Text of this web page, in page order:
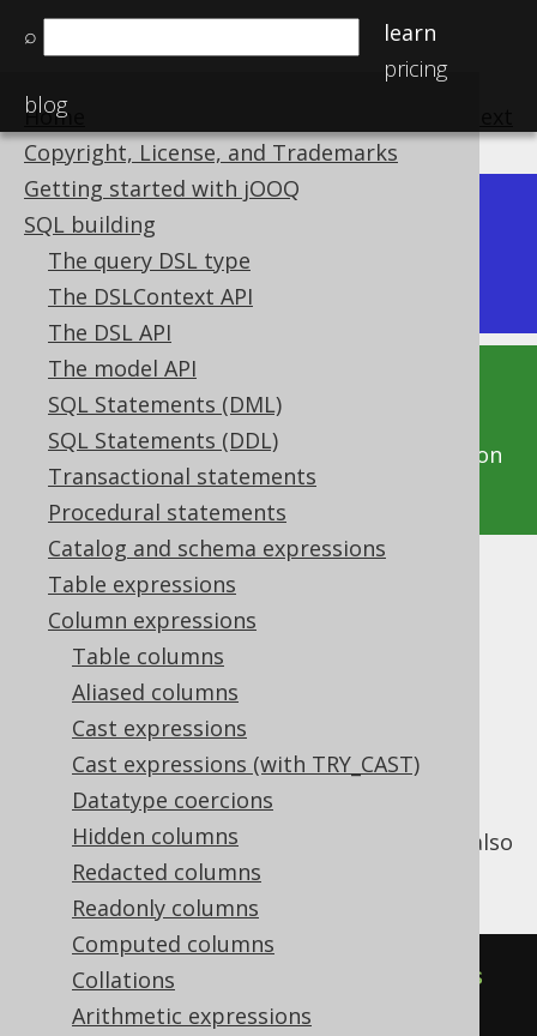
⌕
learn
pricing
blog
Home
Copyright, License, and Trademarks
Getting started with jOOQ
SQL building
The query DSL type
The DSLContext API
The DSL API
The model API
SQL Statements (DML)
SQL Statements (DDL)
Transactional statements
Procedural statements
Catalog and schema expressions
Table expressions
Column expressions
Table columns
Aliased columns
Cast expressions
Cast expressions (with TRY_CAST)
Datatype coercions
Hidden columns
Redacted columns
Readonly columns
Computed columns
Collations
Arithmetic expressions
Available in versions:
Latest
(3.21) | 3.20
This documentation is for the unreleased
development version of jOOQ. Click on the
above version links to get this documentation
for a supported version of jOOQ.
LTRIM (binary)
Supported by ✅ Open Source Edition
✅ Express Edition ✅ Professional Edition
✅ Enterprise Edition
LTRIM()function trims specified bytes
from a binary string from the left end. See also
RTRIM (binary) andTRIM (binary)
SELECT ltrim
as
bytea), cast(' ' as bytea